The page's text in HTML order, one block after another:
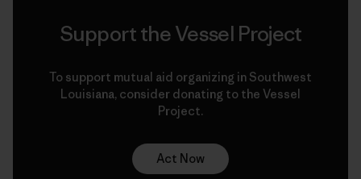
Support the Vessel Project
To support mutual aid organizing in Southwest
Louisiana, consider donating to the Vessel
Project.
Act Now